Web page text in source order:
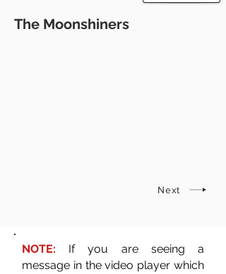
The Moonshiners
Next
NOTE:
If you are seeing a
message in the video player which